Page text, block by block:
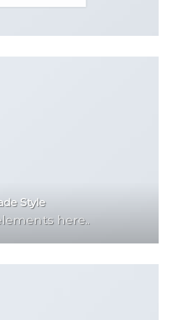
Style
here..